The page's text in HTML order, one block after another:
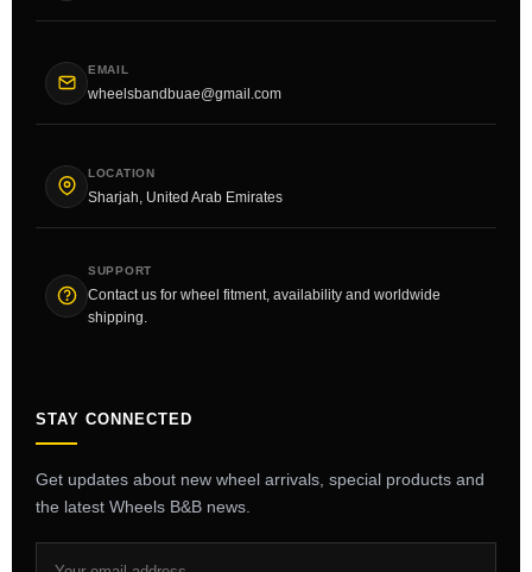
EMAIL
wheelsbandbuae@gmail.com
LOCATION
Sharjah, United Arab Emirates
SUPPORT
Contact us for wheel fitment, availability and worldwide
shipping.
STAY CONNECTED
Get updates about new wheel arrivals, special products and
the latest Wheels B&B news.